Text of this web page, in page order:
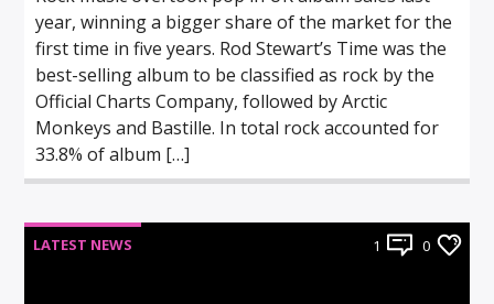
year, winning a bigger share of the market for the
first time in five years. Rod Stewart’s Time was the
best-selling album to be classified as rock by the
Official Charts Company, followed by Arctic
Monkeys and Bastille. In total rock accounted for
33.8% of album […]
LATEST NEWS 1 0